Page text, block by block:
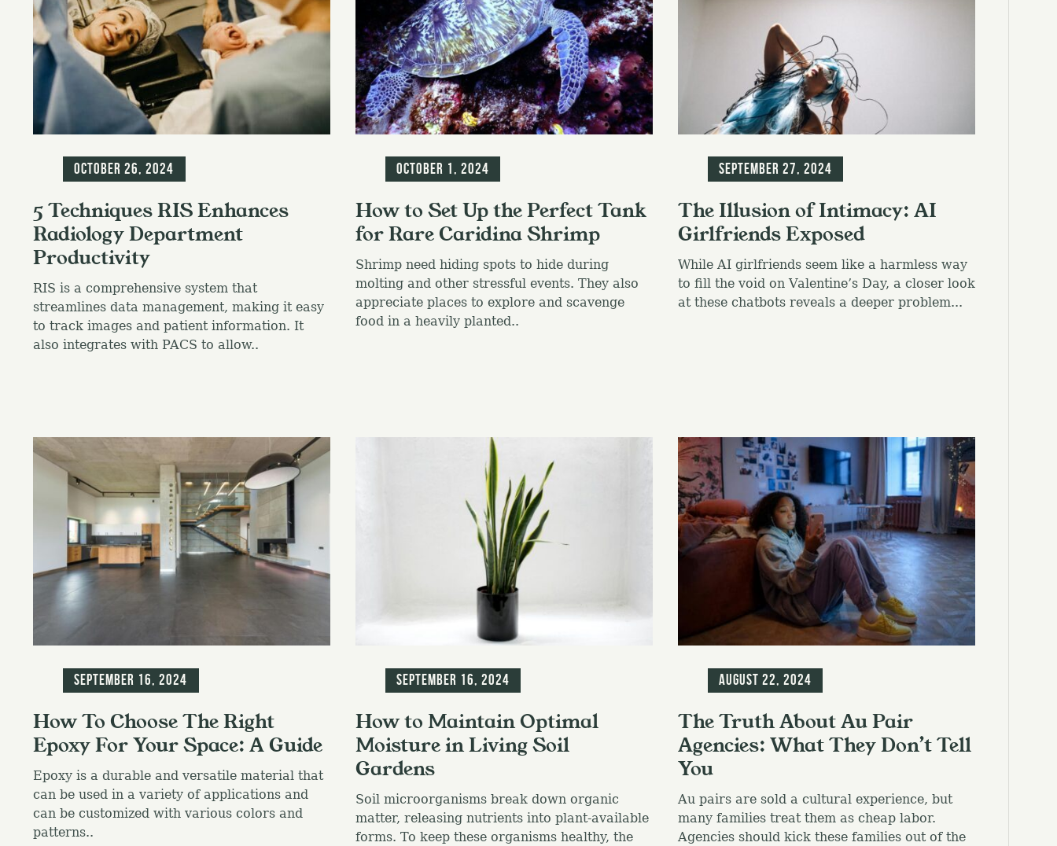
October 26, 2024
5 Techniques RIS Enhances
Radiology Department
Productivity
RIS is a comprehensive system that
streamlines data management, making it easy
to track images and patient information. It
also integrates with PACS to allow..
October 1, 2024
How to Set Up the Perfect Tank
for Rare Caridina Shrimp
Shrimp need hiding spots to hide during
molting and other stressful events. They also
appreciate places to explore and scavenge
food in a heavily planted..
September 27, 2024
The Illusion of Intimacy: AI
Girlfriends Exposed
While AI girlfriends seem like a harmless way
to fill the void on Valentine’s Day, a closer look
at these chatbots reveals a deeper problem...
September 16, 2024
How To Choose The Right
Epoxy For Your Space: A Guide
Epoxy is a durable and versatile material that
can be used in a variety of applications and
can be customized with various colors and
patterns..
September 16, 2024
How to Maintain Optimal
Moisture in Living Soil
Gardens
Soil microorganisms break down organic
matter, releasing nutrients into plant-available
forms. To keep these organisms healthy, the
August 22, 2024
The Truth About Au Pair
Agencies: What They Don’t Tell
You
Au pairs are sold a cultural experience, but
many families treat them as cheap labor.
Agencies should kick these families out of the